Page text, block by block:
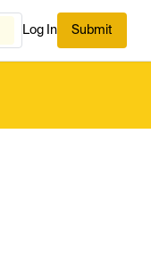
Log In Submit